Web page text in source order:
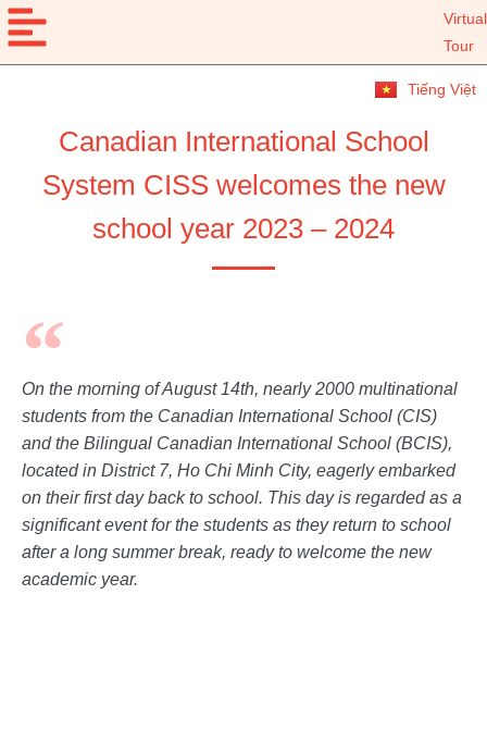
Virtual
Tour
Canadian International School
System CISS welcomes the new
school year 2023 – 2024
Tiếng Việt
On the morning of August 14th, nearly 2000 multinational
students from the Canadian International School (CIS)
and the Bilingual Canadian International School (BCIS),
located in District 7, Ho Chi Minh City, eagerly embarked
on their first day back to school. This day is regarded as a
significant event for the students as they return to school
after a long summer break, ready to welcome the new
academic year.